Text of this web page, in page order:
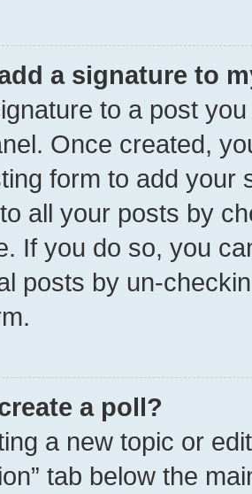
a signature to
to a post
Once created,
form to add your
all your posts by
If you do so, you
posts by un-
a poll?
a new topic or
tab below the